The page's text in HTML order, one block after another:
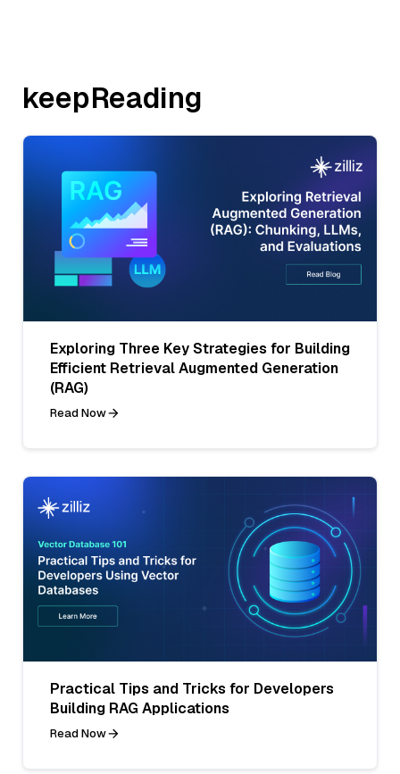
keepReading
Exploring Three Key Strategies for Building
Efficient Retrieval Augmented Generation
(RAG)
Read Now
Practical Tips and Tricks for Developers
Building RAG Applications
Read Now